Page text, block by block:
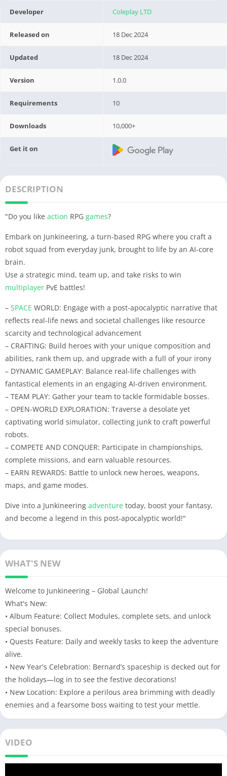
Developer Coleplay LTD
Released on 18 Dec 2024
Updated 18 Dec 2024
Version 1.0.0
Requirements 10
Downloads 10,000+
Get it on
DESCRIPTION
"Do you like action RPG games?
Embark on Junkineering, a turn-based RPG where you craft a
robot squad from everyday junk, brought to life by an AI-core
brain.
Use a strategic mind, team up, and take risks to win
multiplayer PvE battles!
– SPACE WORLD: Engage with a post-apocalyptic narrative that
reflects real-life news and societal challenges like resource
scarcity and technological advancement
– CRAFTING: Build heroes with your unique composition and
abilities, rank them up, and upgrade with a full of your irony
– DYNAMIC GAMEPLAY: Balance real-life challenges with
fantastical elements in an engaging AI-driven environment.
– TEAM PLAY: Gather your team to tackle formidable bosses.
– OPEN-WORLD EXPLORATION: Traverse a desolate yet
captivating world simulator, collecting junk to craft powerful
robots.
– COMPETE AND CONQUER: Participate in championships,
complete missions, and earn valuable resources.
– EARN REWARDS: Battle to unlock new heroes, weapons,
maps, and game modes.
Dive into a Junkineering adventure today, boost your fantasy,
and become a legend in this post-apocalyptic world!"
WHAT'S NEW
Welcome to Junkineering – Global Launch!
What's New:
• Album Feature: Collect Modules, complete sets, and unlock
special bonuses.
• Quests Feature: Daily and weekly tasks to keep the adventure
alive.
• New Year's Celebration: Bernard’s spaceship is decked out for
the holidays—log in to see the festive decorations!
• New Location: Explore a perilous area brimming with deadly
enemies and a fearsome boss waiting to test your mettle.
VIDEO